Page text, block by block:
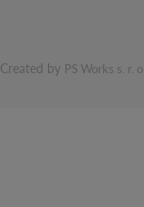
Created by PS Works s. r. o.